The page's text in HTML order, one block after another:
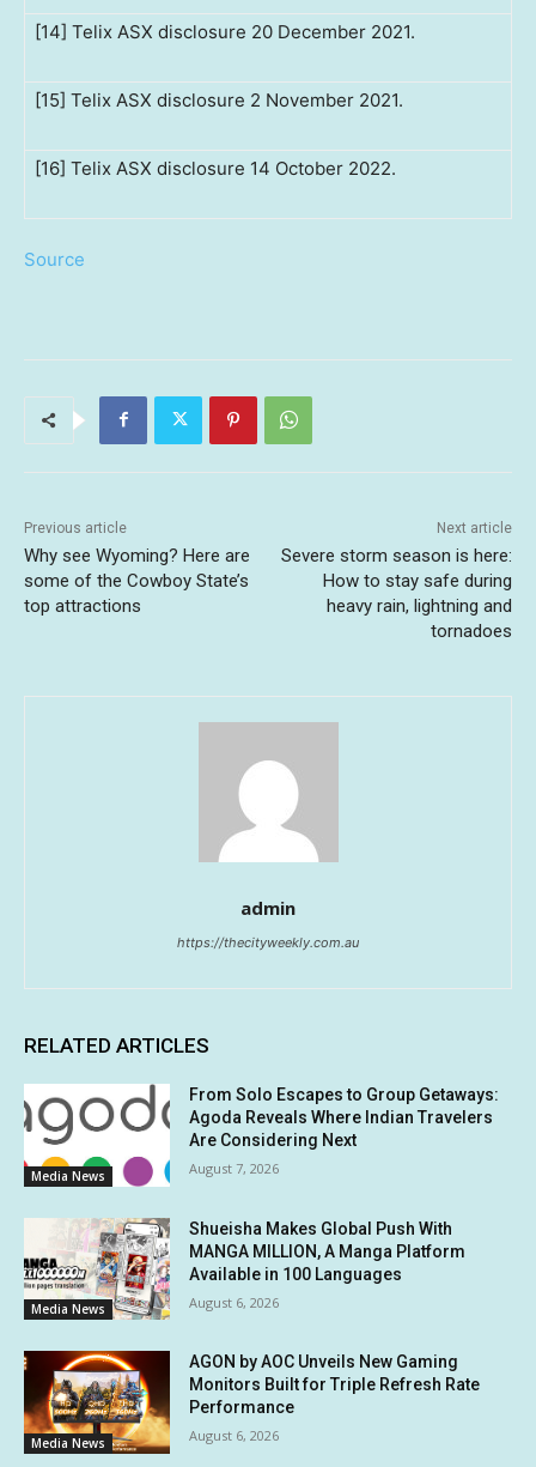
[14] Telix ASX disclosure 20 December 2021.
[15] Telix ASX disclosure 2 November 2021.
[16] Telix ASX disclosure 14 October 2022.
Source
Previous article
Why see Wyoming? Here are
some of the Cowboy State’s
top attractions
Next article
Severe storm season is here:
How to stay safe during
heavy rain, lightning and
tornadoes
admin
https://thecityweekly.com.au
RELATED ARTICLES
Media News
From Solo Escapes to Group Getaways:
Agoda Reveals Where Indian Travelers
Are Considering Next
August 7, 2026
Media News
Shueisha Makes Global Push With
MANGA MILLION, A Manga Platform
Available in 100 Languages
August 6, 2026
Media News
AGON by AOC Unveils New Gaming
Monitors Built for Triple Refresh Rate
Performance
August 6, 2026